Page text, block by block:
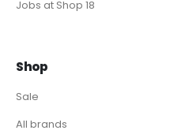
Jobs at Shop 18
Shop
Sale
All brands